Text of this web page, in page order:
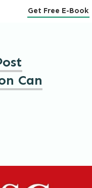
Get Free E-Book
Can